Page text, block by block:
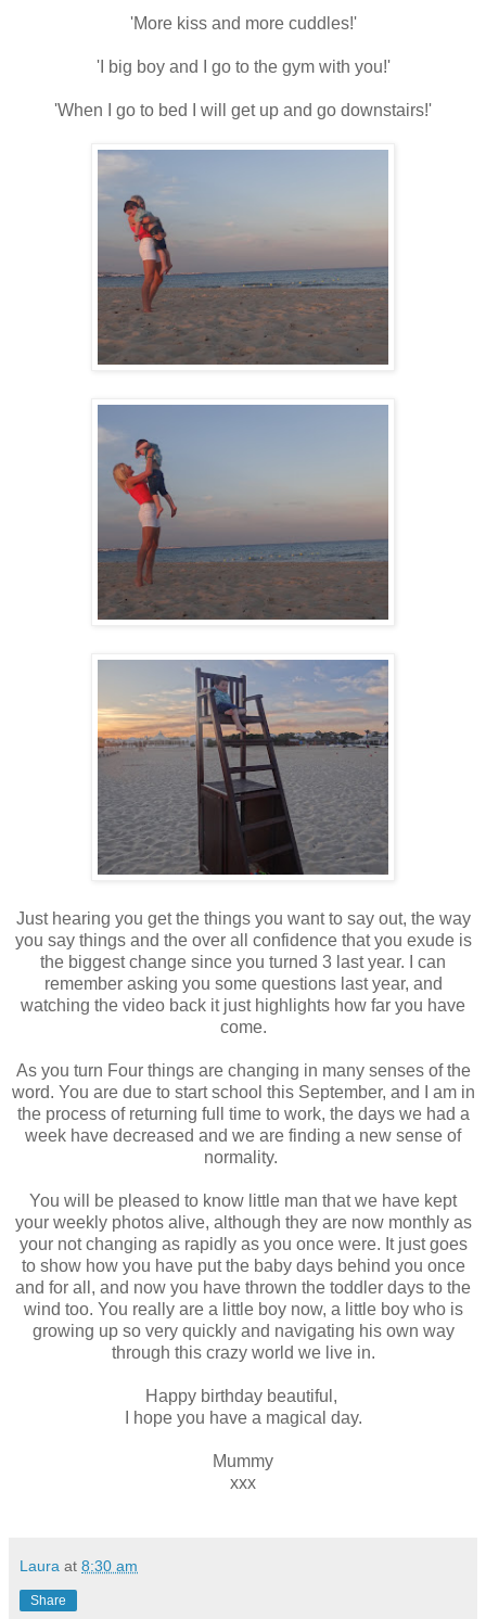
'More kiss and more cuddles!'
'I big boy and I go to the gym with you!'
'When I go to bed I will get up and go downstairs!'
Just hearing you get the things you want to say out, the way
you say things and the over all confidence that you exude is
the biggest change since you turned 3 last year. I can
remember asking you some questions last year, and
watching the video back it just highlights how far you have
come.
As you turn Four things are changing in many senses of the
word. You are due to start school this September, and I am in
the process of returning full time to work, the days we had a
week have decreased and we are finding a new sense of
normality.
You will be pleased to know little man that we have kept
your weekly photos alive, although they are now monthly as
your not changing as rapidly as you once were. It just goes
to show how you have put the baby days behind you once
and for all, and now you have thrown the toddler days to the
wind too. You really are a little boy now, a little boy who is
growing up so very quickly and navigating his own way
through this crazy world we live in.
Happy birthday beautiful,
I hope you have a magical day.
Mummy
xxx
Laura at 8:30 am
Share